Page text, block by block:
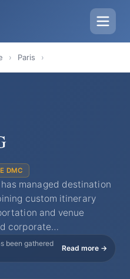
› Paris ›
DMC
has managed destination
custom itinerary
and venue
corporate…
been gathered
Read more →